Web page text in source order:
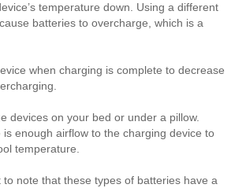
temperature down. Using a different
batteries to overcharge, which is a
when charging is complete to decrease
devices on your bed or under a pillow.
is enough airflow to the charging device to
temperature.
to note that these types of batteries have a